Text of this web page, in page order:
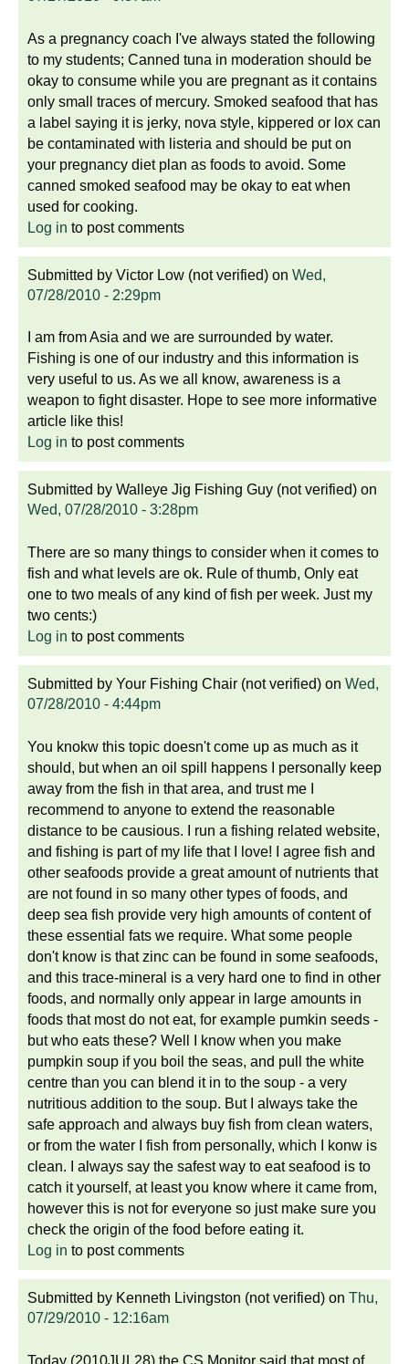
As a pregnancy coach I've always stated the following
to my students; Canned tuna in moderation should be
okay to consume while you are pregnant as it contains
only small traces of mercury. Smoked seafood that has
a label saying it is jerky, nova style, kippered or lox can
be contaminated with listeria and should be put on
your pregnancy diet plan as foods to avoid. Some
canned smoked seafood may be okay to eat when
used for cooking.
Log in to post comments
Submitted by Victor Low (not verified) on Wed,
07/28/2010 - 2:29pm
I am from Asia and we are surrounded by water.
Fishing is one of our industry and this information is
very useful to us. As we all know, awareness is a
weapon to fight disaster. Hope to see more informative
article like this!
Log in to post comments
Submitted by Walleye Jig Fishing Guy (not verified) on
Wed, 07/28/2010 - 3:28pm
There are so many things to consider when it comes to
fish and what levels are ok. Rule of thumb, Only eat
one to two meals of any kind of fish per week. Just my
two cents:)
Log in to post comments
Submitted by Your Fishing Chair (not verified) on Wed,
07/28/2010 - 4:44pm
You knokw this topic doesn't come up as much as it
should, but when an oil spill happens I personally keep
away from the fish in that area, and trust me I
recommend to anyone to extend the reasonable
distance to be causious. I run a fishing related website,
and fishing is part of my life that I love! I agree fish and
other seafoods provide a great amount of nutrients that
are not found in so many other types of foods, and
deep sea fish provide very high amounts of content of
these essential fats we require. What some people
don't know is that zinc can be found in some seafoods,
and this trace-mineral is a very hard one to find in other
foods, and normally only appear in large amounts in
foods that most do not eat, for example pumkin seeds -
but who eats these? Well I know when you make
pumpkin soup if you boil the seas, and pull the white
centre than you can blend it in to the soup - a very
nutritious addition to the soup. But I always take the
safe approach and always buy fish from clean waters,
or from the water I fish from personally, which I konw is
clean. I always say the safest way to eat seafood is to
catch it yourself, at least you know where it came from,
however this is not for everyone so just make sure you
check the origin of the food before eating it.
Log in to post comments
Submitted by Kenneth Livingston (not verified) on Thu,
07/29/2010 - 12:16am
Today (2010JUL28) the CS Monitor said that most of